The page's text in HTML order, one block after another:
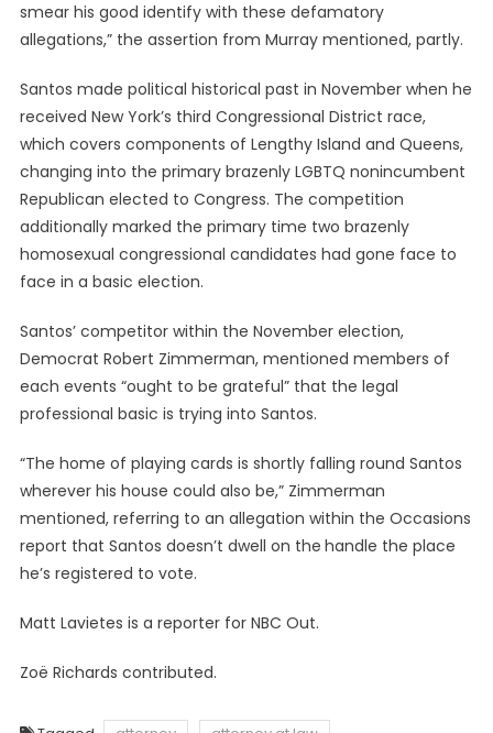
smear his good identify with these defamatory
allegations,” the assertion from Murray mentioned, partly.
Santos made political historical past in November when he
received New York’s third Congressional District race,
which covers components of Lengthy Island and Queens,
changing into the primary brazenly LGBTQ nonincumbent
Republican elected to Congress. The competition
additionally marked the primary time two brazenly
homosexual congressional candidates had gone face to
face in a basic election.
Santos’ competitor within the November election,
Democrat Robert Zimmerman, mentioned members of
each events “ought to be grateful” that the legal
professional basic is trying into Santos.
“The home of playing cards is shortly falling round Santos
wherever his house could also be,” Zimmerman
mentioned, referring to an allegation within the Occasions
report that Santos doesn’t dwell on the handle the place
he’s registered to vote.
Matt Lavietes is a reporter for NBC Out.
Zoë Richards contributed.